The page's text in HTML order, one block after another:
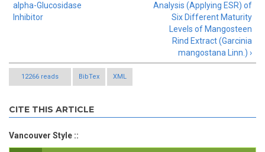
alpha-Glucosidase
Inhibitor
Analysis (Applying ESR) of
Six Different Maturity
Levels of Mangosteen
Rind Extract (Garcinia
mangostana Linn.) ›
12266 reads BibTex XML
CITE THIS ARTICLE
Vancouver Style ::